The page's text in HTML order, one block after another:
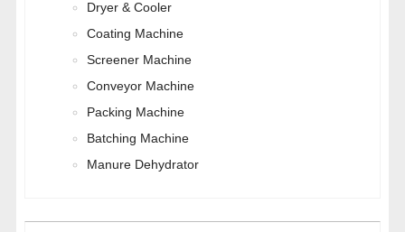
Dryer & Cooler
Coating Machine
Screener Machine
Conveyor Machine
Packing Machine
Batching Machine
Manure Dehydrator